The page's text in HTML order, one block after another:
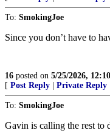
To: SmokingJoe
Since you don’t have to
16 posted on 5/25/2026,
[ Post Reply Private Reply
To: SmokingJoe
Gavin is calling the rest to